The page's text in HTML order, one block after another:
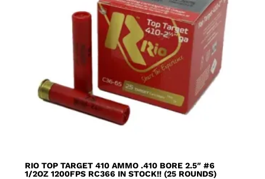
RIO TOP TARGET 410 AMMO .410 BORE 2.5″ #6
1/2OZ 1200FPS RC366 IN STOCK!! (25 ROUNDS)